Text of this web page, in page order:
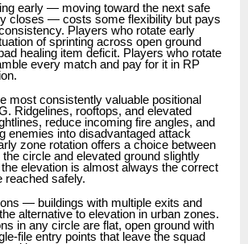
early — moving toward the next safe
closes — costs some flexibility but pays
Players who rotate early
of sprinting across open ground
healing item deficit. Players who rotate
every match and pay for it in RP
most consistently valuable positional
Ridgelines, rooftops, and elevated
reduce incoming fire angles, and
enemies into disadvantaged attack
zone rotation offers a choice between
circle and elevated ground slightly
elevation is almost always the correct
reached safely.
— buildings with multiple exits and
alternative to elevation in urban zones.
in any circle are flat, open ground with
file entry points that leave the squad